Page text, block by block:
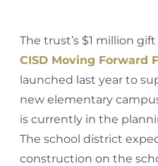
The trust’s $1 million
CISD Moving Forward
launched last year to
new elementary
is currently in the
The school district
construction on the